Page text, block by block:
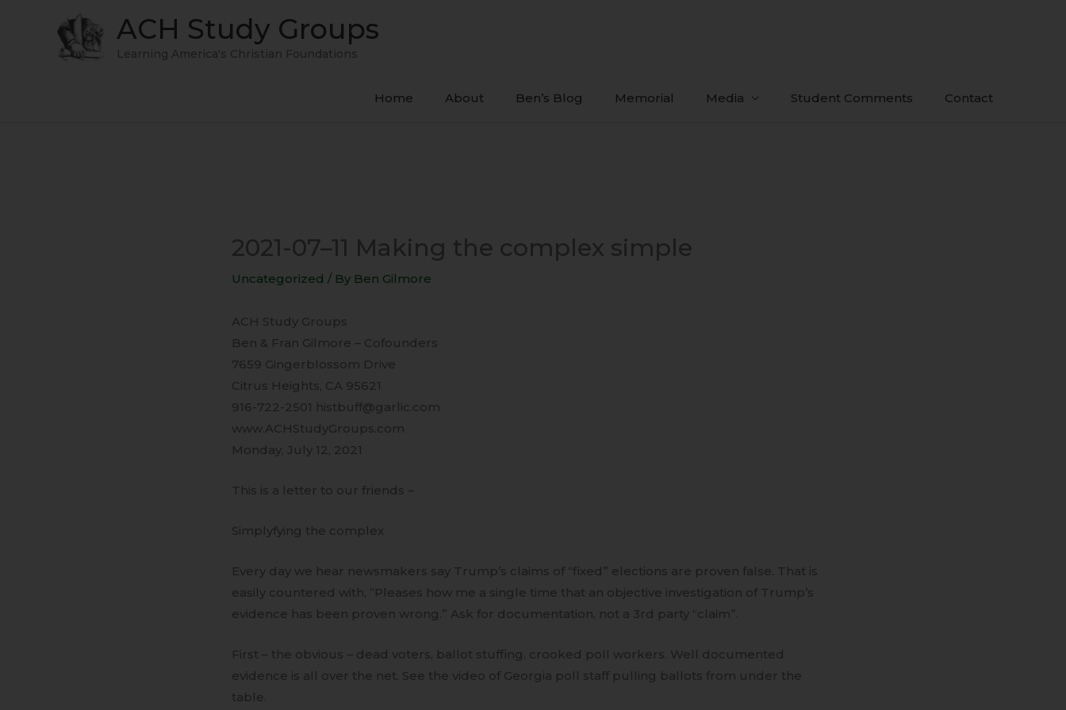
ACH Study Groups
Learning America's Christian Foundations
Home About Ben’s Blog Memorial Media Student Comments Contact
2021-07–11 Making the complex simple
Uncategorized / By Ben Gilmore
ACH Study Groups
Ben & Fran Gilmore – Cofounders
7659 Gingerblossom Drive
Citrus Heights, CA 95621
916-722-2501 histbuff@garlic.com
www.ACHStudyGroups.com
Monday, July 12, 2021
This is a letter to our friends –
Simplyfying the complex
Every day we hear newsmakers say Trump’s claims of “fixed” elections are proven false. That is
easily countered with, “Pleases how me a single time that an objective investigation of Trump’s
evidence has been proven wrong.” Ask for documentation, not a 3rd party “claim”.
First – the obvious – dead voters, ballot stuffing, crooked poll workers. Well documented
evidence is all over the net. See the video of Georgia poll staff pulling ballots from under the
table.